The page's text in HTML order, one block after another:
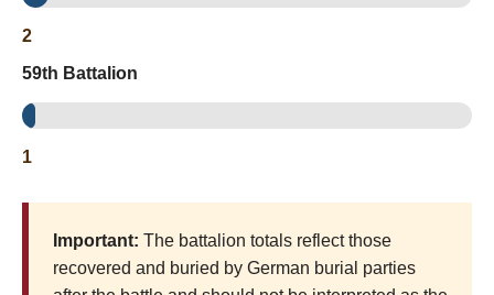
2
59th Battalion
1
Important: The battalion totals reflect those
recovered and buried by German burial parties